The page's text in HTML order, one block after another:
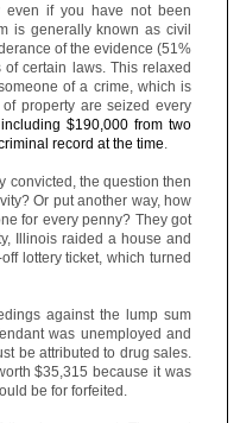
even if you have not been
is generally known as civil
of the evidence (51%
certain laws. This relaxed
of a crime, which is
property are seized every
including $190,000 from two
record at the time.
convicted, the question then
Or put another way, how
for every penny? They got
Illinois raided a house and
lottery ticket, which turned
against the lump sum
was unemployed and
be attributed to drug sales.
$35,315 because it was
be for forfeited.